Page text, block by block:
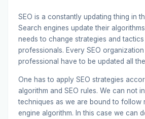
SEO is a constantly updating thing in
Search engines update their
needs to change strategies and tactics
professionals. Every SEO organization
professional have to be updated all
One has to apply SEO strategies
algorithm and SEO rules. We can not
techniques as we are bound to follow
engine algorithm. In this case we can